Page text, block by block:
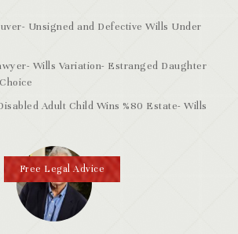
Unsigned and Defective Wills Under
Wills Variation- Estranged Daughter
Adult Child Wins %80 Estate- Wills
Free Legal Advice